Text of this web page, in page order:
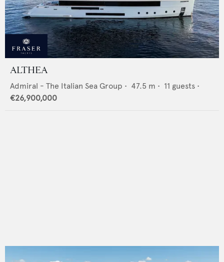
ALTHEA
Admiral - The Italian Sea Group • 47.5 m • 11 guests •
€26,900,000